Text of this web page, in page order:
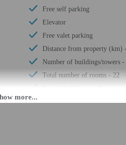
Free self parking
Elevator
Free valet parking
Distance from property (km)
Number of buildings/towers -
Total number of rooms - 22